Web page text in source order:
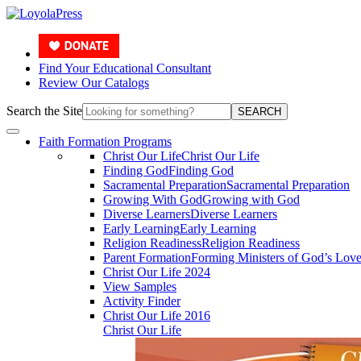
Find Your Educational Consultant
Review Our Catalogs
Search the Site SEARCH
Faith Formation Programs
Christ Our LifeChrist Our Life
Finding GodFinding God
Sacramental PreparationSacramental Preparation
Growing With GodGrowing with God
Diverse LearnersDiverse Learners
Early LearningEarly Learning
Religion ReadinessReligion Readiness
Parent FormationForming Ministers of God’s Love
Christ Our Life 2024
View Samples
Activity Finder
Christ Our Life 2016
Christ Our Life